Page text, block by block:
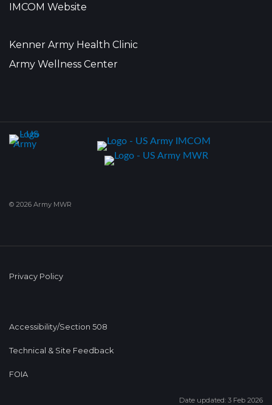
IMCOM Website
Kenner Army Health Clinic
Army Wellness Center
© 2026 Army MWR
Privacy Policy
Accessibility/Section 508
Technical & Site Feedback
FOIA
Date updated: 3 Feb 2026